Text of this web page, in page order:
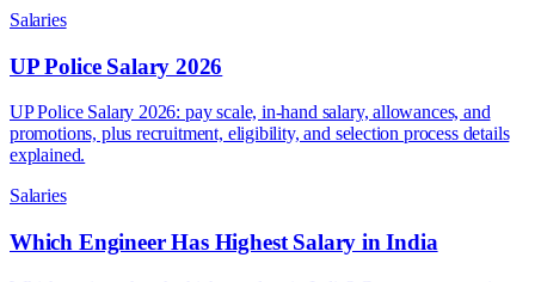
Salaries
UP Police Salary 2026
UP Police Salary 2026: pay scale, in-hand salary, allowances, and
promotions, plus recruitment, eligibility, and selection process details
explained.
Salaries
Which Engineer Has Highest Salary in India